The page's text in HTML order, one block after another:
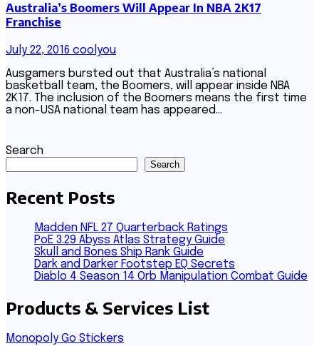
Australia’s Boomers Will Appear In NBA 2K17
Franchise
July 22, 2016 coolyou
Ausgamers bursted out that Australia’s national
basketball team, the Boomers, will appear inside NBA
2K17. The inclusion of the Boomers means the first time
a non-USA national team has appeared…
Search
Search
Recent Posts
Madden NFL 27 Quarterback Ratings
PoE 3.29 Abyss Atlas Strategy Guide
Skull and Bones Ship Rank Guide
Dark and Darker Footstep EQ Secrets
Diablo 4 Season 14 Orb Manipulation Combat Guide
Products & Services List
Monopoly Go Stickers